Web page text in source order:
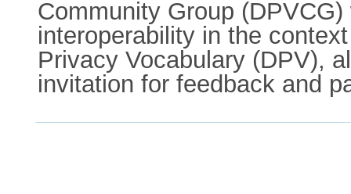
Community Group
interoperability in the
Privacy Vocabulary (DPV),
invitation for feedback and